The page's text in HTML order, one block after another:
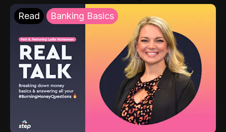
Read Banking Basics